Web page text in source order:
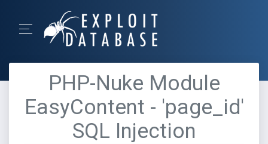
PHP-Nuke Module
EasyContent - 'page_id'
SQL Injection